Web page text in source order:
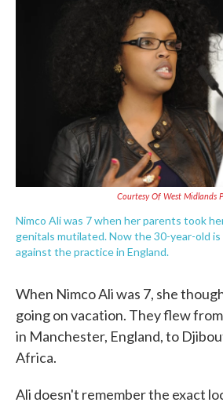
Courtesy Of West Midlands
Nimco Ali was 7 when her parents took
genitals mutilated. Now the 30-year-old
against the practice in England.
When Nimco Ali was 7, she
going on vacation. They flew
in Manchester, England, to
Africa.
Ali doesn't remember the exact